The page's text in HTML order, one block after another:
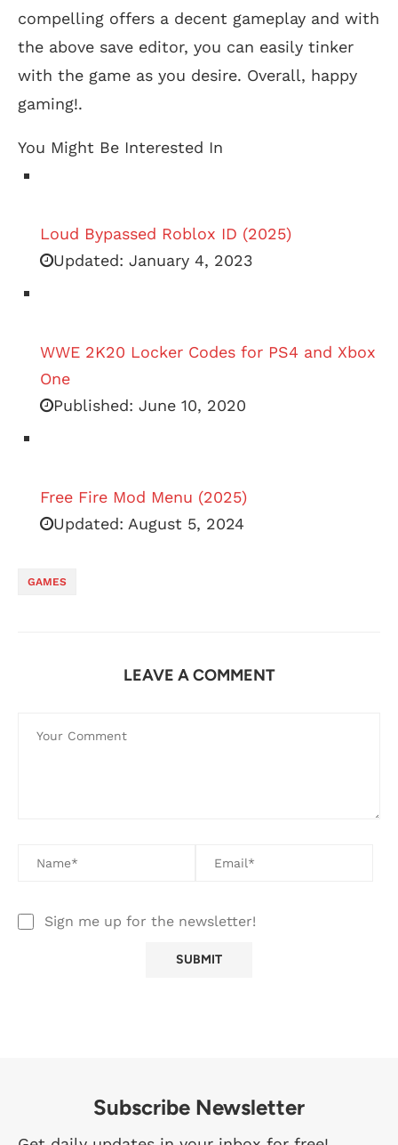
compelling offers a decent gameplay and with
the above save editor, you can easily tinker
with the game as you desire. Overall, happy
gaming!.
You Might Be Interested In
Loud Bypassed Roblox ID (2025)
Updated: January 4, 2023
WWE 2K20 Locker Codes for PS4 and Xbox
One
Published: June 10, 2020
Free Fire Mod Menu (2025)
Updated: August 5, 2024
GAMES
LEAVE A COMMENT
Sign me up for the newsletter!
Subscribe Newsletter